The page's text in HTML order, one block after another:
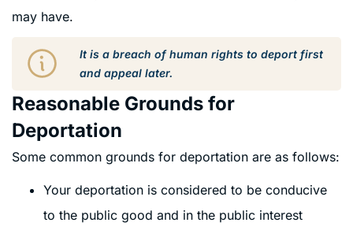
may have.
It is a breach of human rights to deport first
and appeal later.
Reasonable Grounds for
Deportation
Some common grounds for deportation are as follows:
Your deportation is considered to be conducive
to the public good and in the public interest